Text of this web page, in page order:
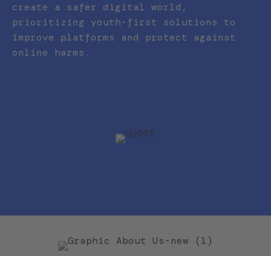
create a safer digital world,
prioritizing youth-first solutions to
improve platforms and protect against
online harms.